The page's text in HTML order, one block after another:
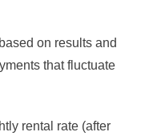
on results and
that fluctuate
rental rate (after